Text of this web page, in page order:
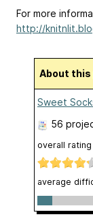
For more
http://
About
Sweet
56
overall
average